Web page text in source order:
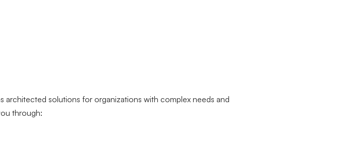
architected solutions for organizations with complex needs and
through: